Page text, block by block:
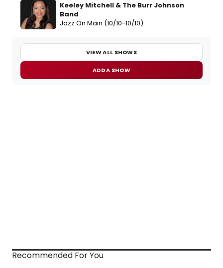
Keeley Mitchell & The Burr Johnson
Band
Jazz On Main (10/10-10/10)
VIEW ALL SHOWS
ADD A SHOW
Recommended For You